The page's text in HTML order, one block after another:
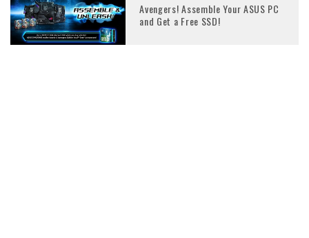
Avengers! Assemble Your ASUS PC
and Get a Free SSD!